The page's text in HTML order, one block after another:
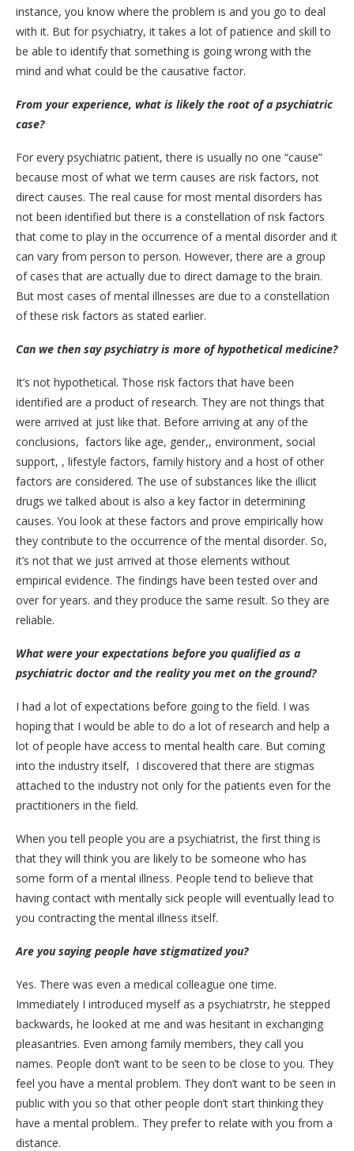
instance, you know where the problem is and you go to deal
with it. But for psychiatry, it takes a lot of patience and skill to
be able to identify that something is going wrong with the
mind and what could be the causative factor.
From your experience, what is likely the root of a psychiatric
case?
For every psychiatric patient, there is usually no one “cause”
because most of what we term causes are risk factors, not
direct causes. The real cause for most mental disorders has
not been identified but there is a constellation of risk factors
that come to play in the occurrence of a mental disorder and it
can vary from person to person. However, there are a group
of cases that are actually due to direct damage to the brain.
But most cases of mental illnesses are due to a constellation
of these risk factors as stated earlier.
Can we then say psychiatry is more of hypothetical medicine?
It’s not hypothetical. Those risk factors that have been
identified are a product of research. They are not things that
were arrived at just like that. Before arriving at any of the
conclusions, factors like age, gender,, environment, social
support, , lifestyle factors, family history and a host of other
factors are considered. The use of substances like the illicit
drugs we talked about is also a key factor in determining
causes. You look at these factors and prove empirically how
they contribute to the occurrence of the mental disorder. So,
it’s not that we just arrived at those elements without
empirical evidence. The findings have been tested over and
over for years. and they produce the same result. So they are
reliable.
What were your expectations before you qualified as a
psychiatric doctor and the reality you met on the ground?
I had a lot of expectations before going to the field. I was
hoping that I would be able to do a lot of research and help a
lot of people have access to mental health care. But coming
into the industry itself, I discovered that there are stigmas
attached to the industry not only for the patients even for the
practitioners in the field.
When you tell people you are a psychiatrist, the first thing is
that they will think you are likely to be someone who has
some form of a mental illness. People tend to believe that
having contact with mentally sick people will eventually lead to
you contracting the mental illness itself.
Are you saying people have stigmatized you?
Yes. There was even a medical colleague one time.
Immediately I introduced myself as a psychiatrstr, he stepped
backwards, he looked at me and was hesitant in exchanging
pleasantries. Even among family members, they call you
names. People don’t want to be seen to be close to you. They
feel you have a mental problem. They don’t want to be seen in
public with you so that other people don’t start thinking they
have a mental problem.. They prefer to relate with you from a
distance.